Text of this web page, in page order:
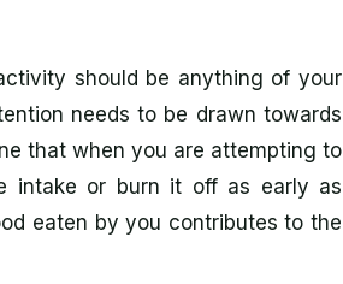
should be anything of your
needs to be drawn towards
that when you are attempting to
intake or burn it off as early as
eaten by you contributes to the